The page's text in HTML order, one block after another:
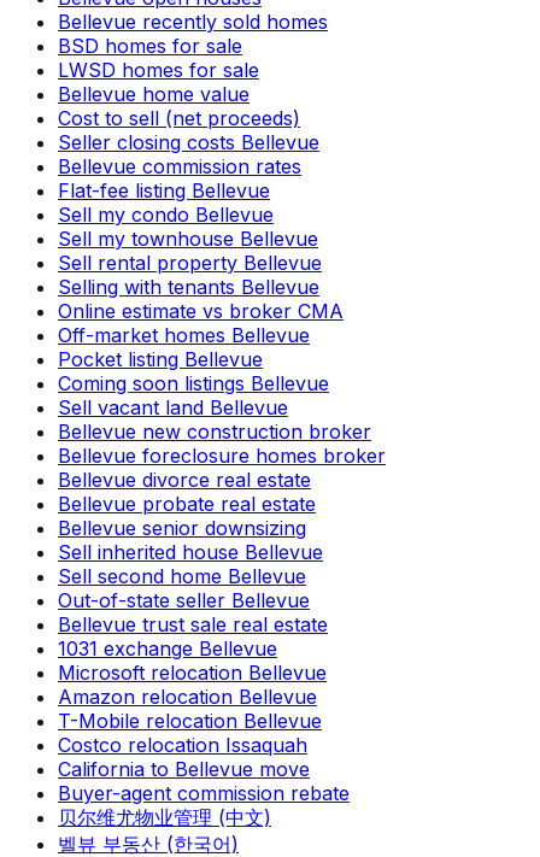
Bellevue recently sold homes
BSD homes for sale
LWSD homes for sale
Bellevue home value
Cost to sell (net proceeds)
Seller closing costs Bellevue
Bellevue commission rates
Flat-fee listing Bellevue
Sell my condo Bellevue
Sell my townhouse Bellevue
Sell rental property Bellevue
Selling with tenants Bellevue
Online estimate vs broker CMA
Off-market homes Bellevue
Pocket listing Bellevue
Coming soon listings Bellevue
Sell vacant land Bellevue
Bellevue new construction broker
Bellevue foreclosure homes broker
Bellevue divorce real estate
Bellevue probate real estate
Bellevue senior downsizing
Sell inherited house Bellevue
Sell second home Bellevue
Out-of-state seller Bellevue
Bellevue trust sale real estate
1031 exchange Bellevue
Microsoft relocation Bellevue
Amazon relocation Bellevue
T-Mobile relocation Bellevue
Costco relocation Issaquah
California to Bellevue move
Buyer-agent commission rebate
贝尔维尤物业管理 (中文)
벨뷰 부동산 (한국어)